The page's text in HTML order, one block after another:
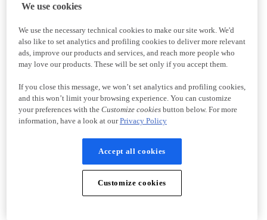
We use cookies
We use the necessary technical cookies to make our site work. We'd
also like to set analytics and profiling cookies to deliver more relevant
ads, improve our products and services, and reach more people who
may love our products. These will be set only if you accept them.
If you close this message, we won’t set analytics and profiling cookies,
and this won’t limit your browsing experience. You can customize
your preferences with the Customize cookiesbutton below. For more
information, have a look at ourPrivacy Policy
Accept all cookies
Customize cookies